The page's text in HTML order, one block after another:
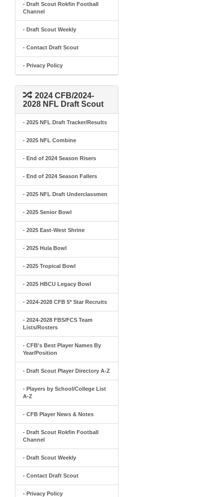
- Draft Scout Rokfin Football
Channel
- Draft Scout Weekly
- Contact Draft Scout
- Privacy Policy
2024 CFB/2024-
2028 NFL Draft Scout
- 2025 NFL Draft Tracker/Results
- 2025 NFL Combine
- End of 2024 Season Risers
- End of 2024 Season Fallers
- 2025 NFL Draft Underclassmen
- 2025 Senior Bowl
- 2025 East-West Shrine
- 2025 Hula Bowl
- 2025 Tropical Bowl
- 2025 HBCU Legacy Bowl
- 2024-2028 CFB 5* Star Recruits
- 2024-2028 FBS/FCS Team
Lists/Rosters
- CFB's Best Player Names By
Year/Position
- Draft Scout Player Directory A-Z
- Players by School/College List
A-Z
- CFB Player News & Notes
- Draft Scout Rokfin Football
Channel
- Draft Scout Weekly
- Contact Draft Scout
- Privacy Policy